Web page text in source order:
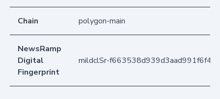
Chain polygon-main
NewsRamp
Digital
Fingerprint
mildclSr-